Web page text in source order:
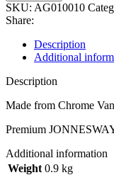
SKU: AG010010
Share:
Description
Additional
Description
Made from Chrome
Premium
Additional information
Weight 0.9 kg